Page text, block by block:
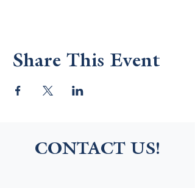
Share This Event
CONTACT US!